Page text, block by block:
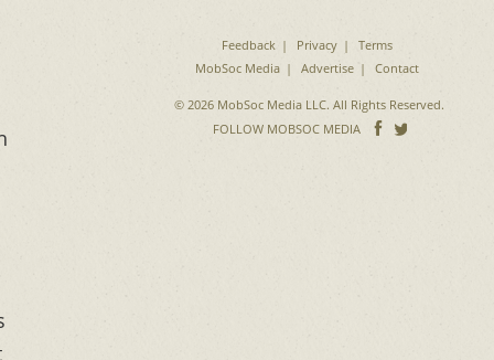
Feedback Privacy
Terms
MobSoc Media
Advertise Contact
© 2026 MobSoc Media LLC. All Rights Reserved.
FOLLOW MOBSOC MEDIA
Follow